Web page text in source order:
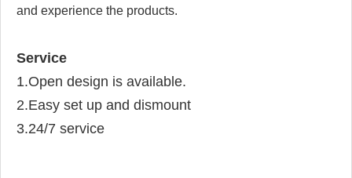
and experience the products.
Service
1.Open design is available.
2.Easy set up and dismount
3.24/7 service